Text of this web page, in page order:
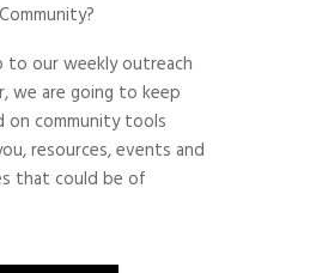
to our weekly outreach
we are going to keep
on community tools
resources, events and
that could be of